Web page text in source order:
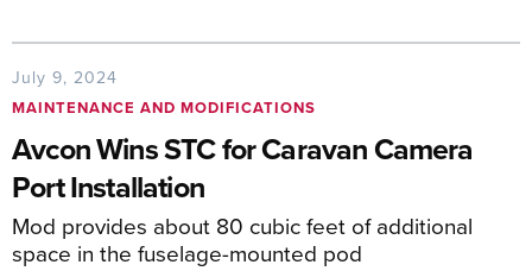
July 9, 2024
MAINTENANCE AND MODIFICATIONS
Avcon Wins STC for Caravan Camera
Port Installation
Mod provides about 80 cubic feet of additional
space in the fuselage-mounted pod